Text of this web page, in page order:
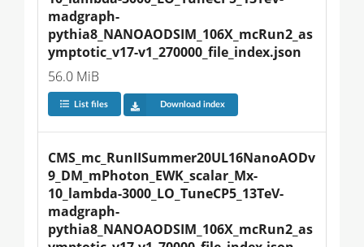
madgraph-
pythia8_NANOAODSIM_106X_mcRun2_as
ymptotic_v17-v1_270000_file_index.json
56.0 MiB
List files Download index
CMS_mc_RunIISummer20UL16NanoAODv
9_DM_mPhoton_EWK_scalar_Mx-
10_lambda-3000_LO_TuneCP5_13TeV-
madgraph-
pythia8_NANOAODSIM_106X_mcRun2_as